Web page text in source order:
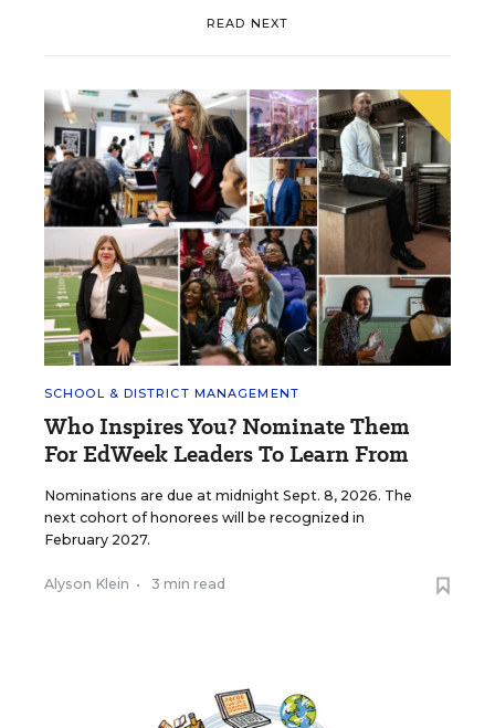
READ NEXT
SCHOOL & DISTRICT MANAGEMENT
Who Inspires You? Nominate Them
For EdWeek Leaders To Learn From
Nominations are due at midnight Sept. 8, 2026. The
next cohort of honorees will be recognized in
February 2027.
Alyson Klein • 3 min read